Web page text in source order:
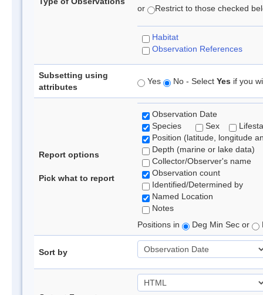
or Restrict to those checked
Habitat
Observation References
Subsetting using
attributes
Yes No - Select Yes if you
Report options
Pick what to report
Observation Date
Species
Sex
Position (latitude, longitude
Depth (marine or lake data)
Collector/Observer's name
Observation count
Identified/Determined by
Named Location
Notes
Positions in
Deg Min Sec or
Sort by